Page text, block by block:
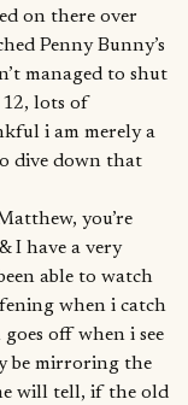
on there over
Penny Bunny’s
managed to shut
12, lots of
i am merely a
dive down that
you’re
I have a very
able to watch
when i catch
off when i see
be mirroring the
will tell, if the old